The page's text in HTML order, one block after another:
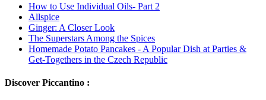
How to Use Individual Oils- Part 2
Allspice
Ginger: A Closer Look
The Superstars Among the Spices
Homemade Potato Pancakes - A Popular Dish at Parties &
Get-Togethers in the Czech Republic
Discover Piccantino :